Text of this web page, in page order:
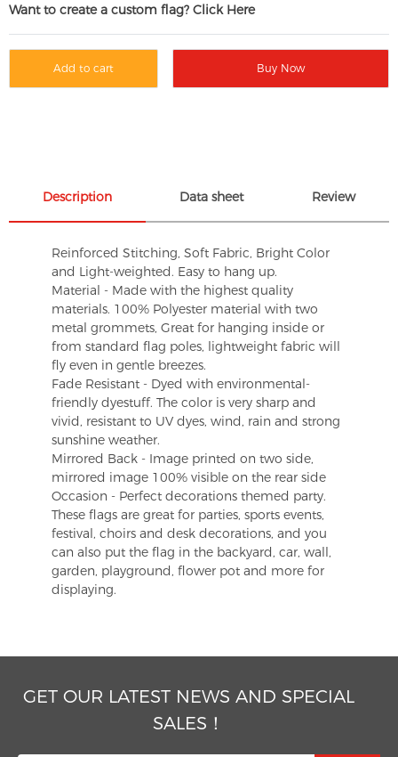
Want to create a custom flag? Click Here
Add to cart Buy Now
Description Data sheet Review
Reinforced Stitching, Soft Fabric, Bright Color
and Light-weighted. Easy to hang up.
Material - Made with the highest quality
materials. 100% Polyester material with two
metal grommets, Great for hanging inside or
from standard flag poles, lightweight fabric will
fly even in gentle breezes.
Fade Resistant - Dyed with environmental-
friendly dyestuff. The color is very sharp and
vivid, resistant to UV dyes, wind, rain and strong
sunshine weather.
Mirrored Back - Image printed on two side,
mirrored image 100% visible on the rear side
Occasion - Perfect decorations themed party.
These flags are great for parties, sports events,
festival, choirs and desk decorations, and you
can also put the flag in the backyard, car, wall,
garden, playground, flower pot and more for
displaying.
GET OUR LATEST NEWS AND SPECIAL
SALES！